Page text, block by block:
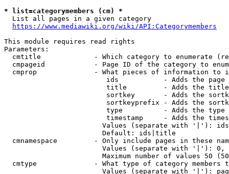
* list=categorymembers (cm) *
  List all pages in a given category
https://www.mediawiki.org/wiki/API:Categorymembers
This module requires read rights
Parameters:
cmtitle             - Which category to enumerate
cmpageid            - Page ID of the category to
cmprop              - What pieces of information to
ids           - Adds the page
title         - Adds the
sortkey       - Adds the
sortkeyprefix - Adds the
type          - Adds the
timestamp     - Adds the
Values (separate with '|'):
                        Default: ids|title
cmnamespace         - Only include pages in these
Values (separate with '|'):
Maximum number of values 50
cmtype              - What type of category members
Values (separate with '|'):